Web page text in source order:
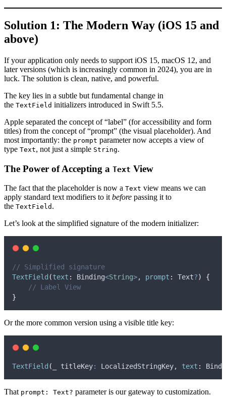
Solution 1: The Modern Way (iOS 15 and
above)
If your application only needs to support iOS 15, macOS 12, and
later versions (which is increasingly common in 2024), you are in
luck. The solution is clean, native, and powerful.
The key lies in a subtle but fundamental change in
the TextField initializers introduced in Swift 5.5.
Apple separated the concept of “label” (for accessibility and form
titles) from the concept of “prompt” (the visual placeholder). And
most importantly: the prompt parameter now accepts a view of
type Text, not just a simple String.
The Power of Accepting a Text View
The fact that the placeholder is now a Text view means we can
apply standard text modifiers to it before passing it to
the TextField .
Let’s look at the simplified signature of the modern initializer:
// Simplified signature
TextField (text : Binding<String>, prompt : Text?)
{
// Label View
}
Or the more common version using a visible title key:
TextField ( _ titleKey: LocalizedStringKey, text :
That prompt: Text? parameter is our gateway to customization.